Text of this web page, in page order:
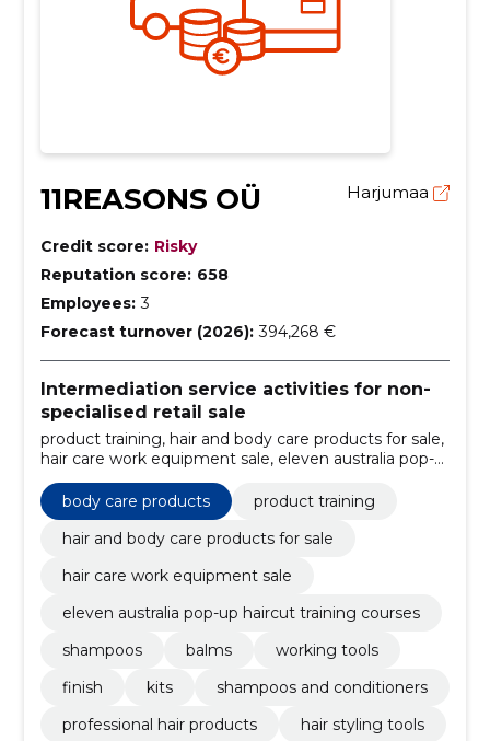
11REASONS OÜ Harjumaa
Credit score: Risky
Reputation score: 658
Employees: 3
Forecast turnover (2026): 394,268 €
Intermediation service activities for non-
specialised retail sale
product training, hair and body care products for sale,
hair care work equipment sale, eleven australia pop-
up haircut training courses, body care products,
shampoos, Balms, working tools, finish, kits
body care products
product training
hair and body care products for sale
hair care work equipment sale
eleven australia pop-up haircut training courses
shampoos
balms
working tools
finish
kits
shampoos and conditioners
professional hair products
hair styling tools